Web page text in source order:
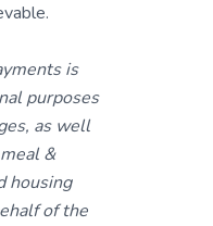
is
purposes
as well
&
housing
of the